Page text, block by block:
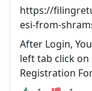
https://
esi-from-
After Login,
left tab click on
Registration